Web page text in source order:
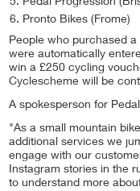
Pedal Progression
Pronto Bikes (Frome)
People who purchased
were automatically
win a £250 cycling
Cyclescheme will be
A spokesperson for
"As a small mountain
additional services we
engage with our
Instagram stories in the
to understand more